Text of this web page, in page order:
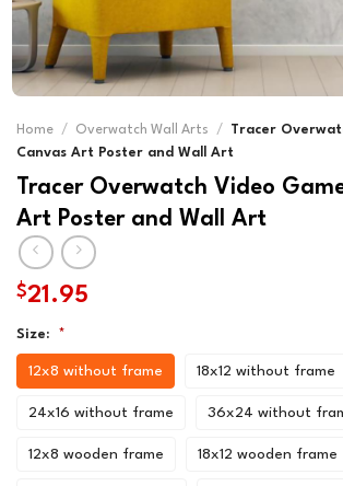
Home / Overwatch Wall Arts /
Tracer
Canvas Art Poster and Wall Art
Tracer Overwatch Video
Art Poster and Wall Art
$21.95
Size: *
12x8 without frame 18x12 without frame
24x16 without frame 36x24 without
12x8 wooden frame 18x12 wooden frame